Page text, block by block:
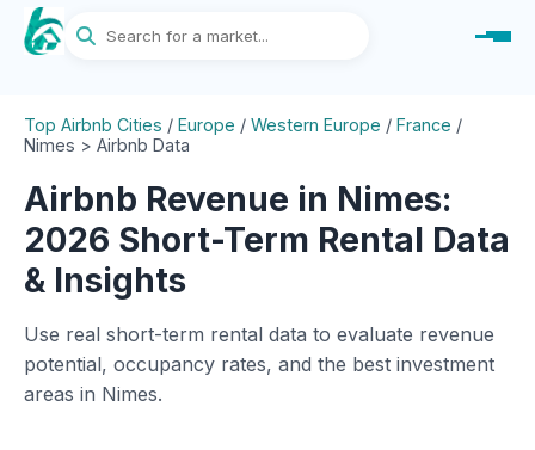
Top Airbnb Cities / Europe / Western Europe / France /
Nimes > Airbnb Data
Airbnb Revenue in Nimes:
2026 Short-Term Rental Data
& Insights
Use real short-term rental data to evaluate revenue
potential, occupancy rates, and the best investment
areas in Nimes.